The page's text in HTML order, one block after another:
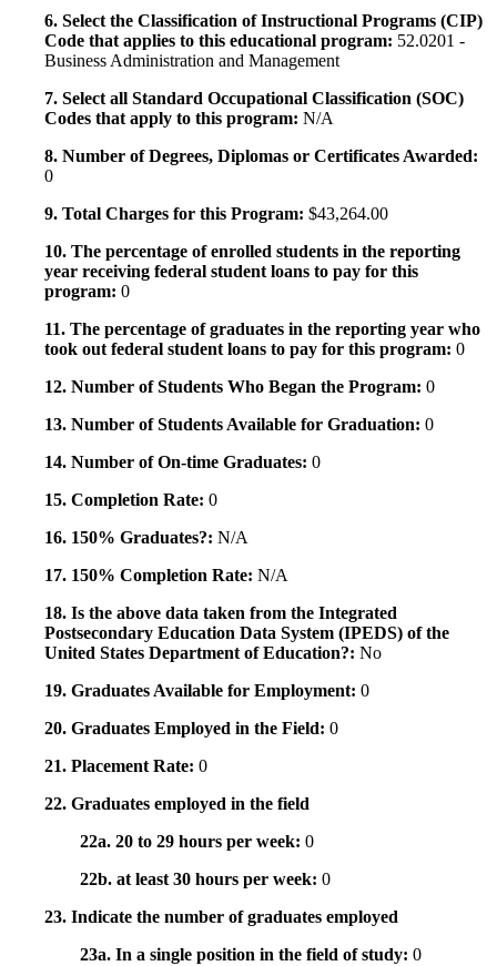
6. Select the Classification of Instructional Programs (CIP)
Code that applies to this educational program: 52.0201 -
Business Administration and Management
7. Select all Standard Occupational Classification (SOC)
Codes that apply to this program: N/A
8. Number of Degrees, Diplomas or Certificates Awarded:
0
9. Total Charges for this Program: $43,264.00
10. The percentage of enrolled students in the reporting
year receiving federal student loans to pay for this
program: 0
11. The percentage of graduates in the reporting year who
took out federal student loans to pay for this program: 0
12. Number of Students Who Began the Program: 0
13. Number of Students Available for Graduation: 0
14. Number of On-time Graduates: 0
15. Completion Rate: 0
16. 150% Graduates?: N/A
17. 150% Completion Rate: N/A
18. Is the above data taken from the Integrated
Postsecondary Education Data System (IPEDS) of the
United States Department of Education?: No
19. Graduates Available for Employment: 0
20. Graduates Employed in the Field: 0
21. Placement Rate: 0
22. Graduates employed in the field
22a. 20 to 29 hours per week: 0
22b. at least 30 hours per week: 0
23. Indicate the number of graduates employed
23a. In a single position in the field of study: 0